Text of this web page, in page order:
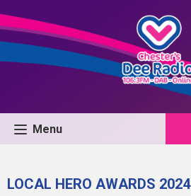
Menu
LOCAL HERO AWARDS 2024